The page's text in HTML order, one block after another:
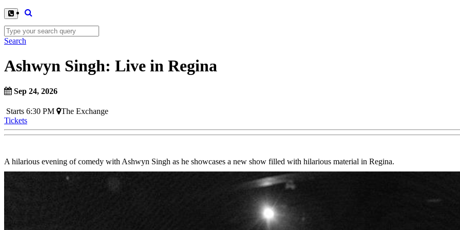
Search
Ashwyn Singh: Live in Regina
Sep 24, 2026
Starts 6:30 PM
The Exchange
Tickets
A hilarious evening of comedy with Ashwyn Singh as he showcases a new show filled with hilarious material in Regina.